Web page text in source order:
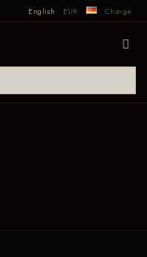
English EUR Change